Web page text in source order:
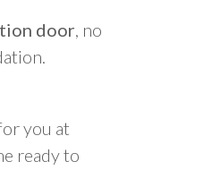
door, no
you at
ready to